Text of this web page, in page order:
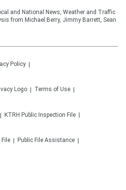
and National News, Weather and Traffic
from Michael Berry, Jimmy Barrett, Sean
Policy
Terms of Use
KTRH Public Inspection File
File Public File Assistance